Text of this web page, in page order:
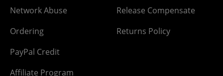
Network Abuse
Ordering
PayPal Credit
Affiliate Program
Release Compensate
Returns Policy